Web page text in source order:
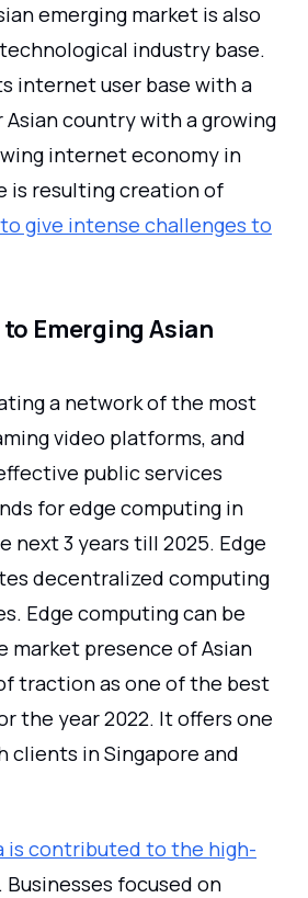
emerging market is also
industry base.
internet user base with a
country with a growing
internet economy in
is resulting creation of
give intense challenges to
Emerging Asian
a network of the most
video platforms, and
public services
for edge computing in
next 3 years till 2025. Edge
decentralized computing
Edge computing can be
market presence of Asian
traction as one of the best
the year 2022. It offers one
clients in Singapore and
is contributed to the high-
focused on